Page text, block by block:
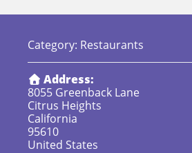
Category: Restaurants
Address:
8055 Greenback Lane
Citrus Heights
California
95610
United States